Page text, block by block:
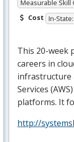
Measurable Skill
Cost In-
This 20-week
careers in
infrastructure
Services (AWS
platforms. It
http://